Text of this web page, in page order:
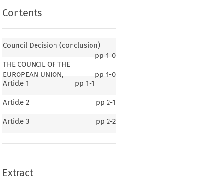
Contents
Council Decision (conclusion)
pp 1-0
THE COUNCIL OF THE
EUROPEAN UNION,
pp 1-0
Article 1
pp 1-1
Article 2 pp 2-1
Article 3 pp 2-2
Extract